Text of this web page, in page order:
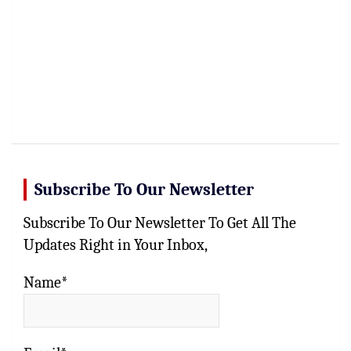
Subscribe To Our Newsletter
Subscribe To Our Newsletter To Get All The
Updates Right in Your Inbox,
Name*